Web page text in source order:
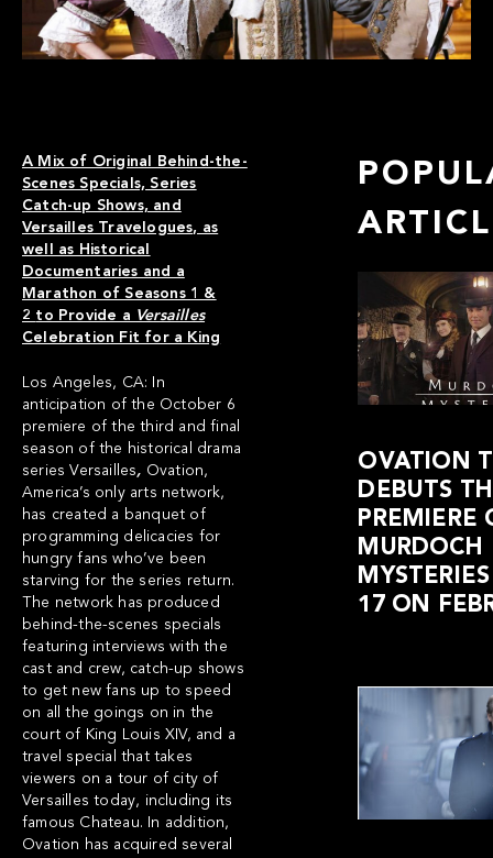
A Mix of Original Behind-the-
Scenes Specials, Series
Catch-up Shows, and
Versailles Travelogues, as
well as Historical
Documentaries and a
Marathon of Seasons 1 &
2 to Provide a Versailles
Celebration Fit for a King
Los Angeles, CA: In
anticipation of the October 6
premiere of the third and final
season of the historical drama
seriesVersailles, Ovation,
America’s only arts network,
has created a banquet of
programming delicacies for
hungry fans who’ve been
starving for the series return.
The network has produced
behind-the-scenes specials
featuring interviews with the
cast and crew, catch-up shows
to get new fans up to speed
on all the goings on in the
court of King Louis XIV, and a
travel special that takes
viewers on a tour of city of
Versailles today, including its
famous Chateau. In addition,
Ovation has acquired several
OVATION
DEBUTS
PREMIERE
MURDOCH
17 ON